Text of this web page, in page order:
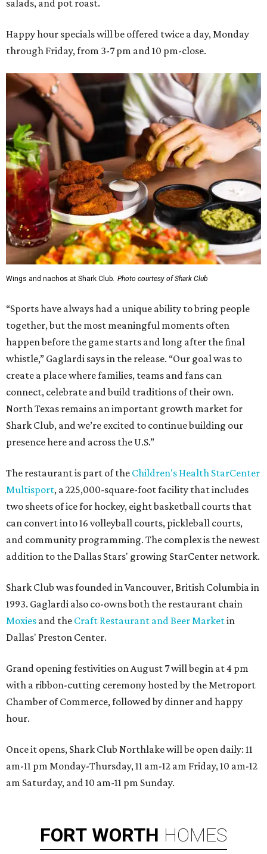
salads, and pot roast.
Happy hour specials will be offered twice a day, Monday
through Friday, from 3-7 pm and 10 pm-close.
Wings and nachos at Shark Club. Photo courtesy of Shark Club
“Sports have always had a unique ability to bring people
together, but the most meaningful moments often
happen before the game starts and long after the final
whistle,” Gaglardi says in the release. “Our goal was to
create a place where families, teams and fans can
connect, celebrate and build traditions of their own.
North Texas remains an important growth market for
Shark Club, and we’re excited to continue building our
presence here and across the U.S.”
The restaurant is part of the Children's Health StarCenter
Multisport, a 225,000-square-foot facility that includes
two sheets of ice for hockey, eight basketball courts that
can convert into 16 volleyball courts, pickleball courts,
and community programming. The complex is the newest
addition to the Dallas Stars' growing StarCenter network.
Shark Club was founded in Vancouver, British Columbia in
1993. Gaglardi also co-owns both the restaurant chain
Moxies and the Craft Restaurant and Beer Marketin
Dallas' Preston Center.
Grand opening festivities on August 7 will begin at 4 pm
with a ribbon-cutting ceremony hosted by the Metroport
Chamber of Commerce, followed by dinner and happy
hour.
Once it opens, Shark Club Northlake will be open daily: 11
am-11 pm Monday-Thursday, 11 am-12 am Friday, 10 am-12
am Saturday, and 10 am-11 pm Sunday.
FORT WORTH HOMES